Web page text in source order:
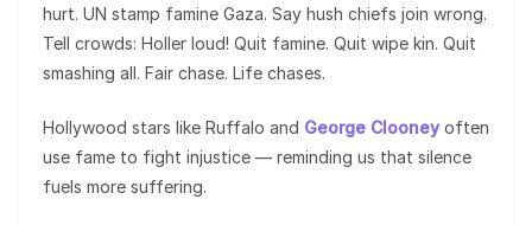
hurt. UN stamp famine Gaza. Say hush chiefs join wrong.
Tell crowds: Holler loud! Quit famine. Quit wipe kin. Quit
smashing all. Fair chase. Life chases.
Hollywood stars like Ruffalo and George Clooneyoften
use fame to fight injustice — reminding us that silence
fuels more suffering.